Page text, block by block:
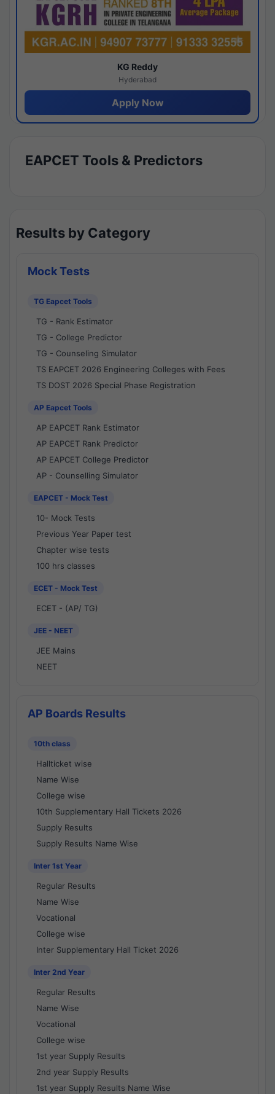
KG Reddy
Hyderabad
Apply Now
EAPCET Tools & Predictors
Results by Category
Mock Tests
TG Eapcet Tools
TG - Rank Estimator
TG - College Predictor
TG - Counseling Simulator
TS EAPCET 2026 Engineering Colleges with Fees
TS DOST 2026 Special Phase Registration
AP Eapcet Tools
AP EAPCET Rank Estimator
AP EAPCET Rank Predictor
AP EAPCET College Predictor
AP - Counselling Simulator
EAPCET - Mock Test
10- Mock Tests
Previous Year Paper test
Chapter wise tests
100 hrs classes
ECET - Mock Test
ECET - (AP/ TG)
JEE - NEET
JEE Mains
NEET
AP Boards Results
10th class
Hallticket wise
Name Wise
College wise
10th Supplementary Hall Tickets 2026
Supply Results
Supply Results Name Wise
Inter 1st Year
Regular Results
Name Wise
Vocational
College wise
Inter Supplementary Hall Ticket 2026
Inter 2nd Year
Regular Results
Name Wise
Vocational
College wise
1st year Supply Results
2nd year Supply Results
1st year Supply Results Name Wise